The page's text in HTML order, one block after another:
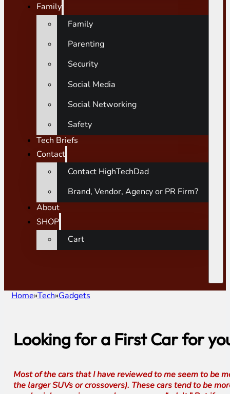
Family
Family
Parenting
Security
Social Media
Social Networking
Safety
Tech Briefs
Contact
Contact HighTechDad
Brand, Vendor, Agency or PR Firm?
About
SHOP
Cart
Home Tech Gadgets
Looking for a First Car for
Most of the cars that I have reviewed to me seem to be
the larger SUVs or crossovers). These cars tend to be